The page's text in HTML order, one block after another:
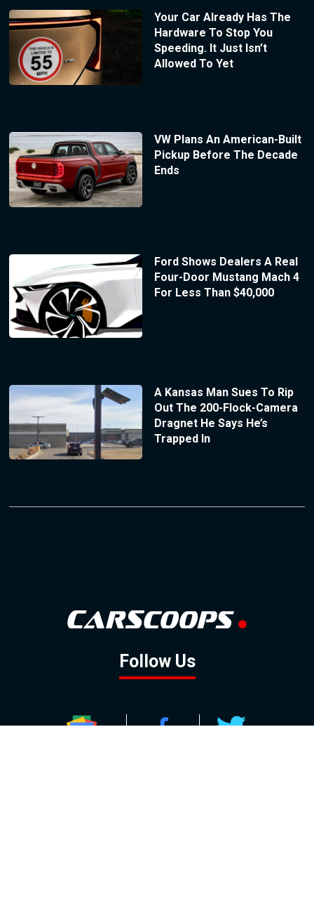
Your Car Already Has The
Hardware To Stop You
Speeding. It Just Isn’t
Allowed To Yet
VW Plans An American-Built
Pickup Before The Decade
Ends
Ford Shows Dealers A Real
Four-Door Mustang Mach 4
For Less Than $40,000
A Kansas Man Sues To Rip
Out The 200-Flock-Camera
Dragnet He Says He’s
Trapped In
Follow Us